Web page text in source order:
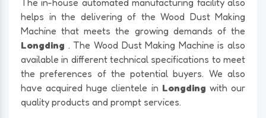
helps in the delivering of the Wood Dust Making
Machine that meets the growing demands of the
Longding . The Wood Dust Making Machine is also
available in different technical specifications to meet
the preferences of the potential buyers. We also
have acquired huge clientele in Longding with our
quality products and prompt services.